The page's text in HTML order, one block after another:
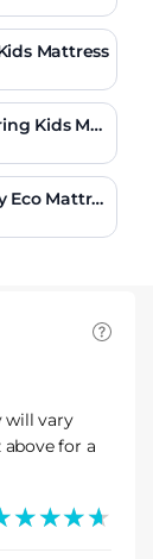
Mattress
Kids Mat
Mattres
will vary
for a